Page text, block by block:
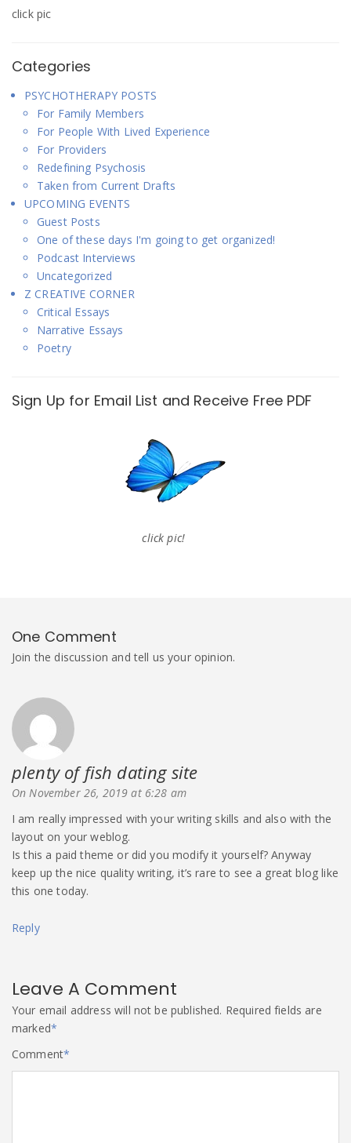
click pic
Categories
PSYCHOTHERAPY POSTS
For Family Members
For People With Lived Experience
For Providers
Redefining Psychosis
Taken from Current Drafts
UPCOMING EVENTS
Guest Posts
One of these days I'm going to get organized!
Podcast Interviews
Uncategorized
Z CREATIVE CORNER
Critical Essays
Narrative Essays
Poetry
Sign Up for Email List and Receive Free PDF
click pic!
One Comment
Join the discussion and tell us your opinion.
plenty of fish dating site
On November 26, 2019 at 6:28 am
I am really impressed with your writing skills and also with the
layout on your weblog.
Is this a paid theme or did you modify it yourself? Anyway
keep up the nice quality writing, it’s rare to see a great blog like
this one today.
Reply
Leave A Comment
Your email address will not be published. Required fields are
marked*
Comment*